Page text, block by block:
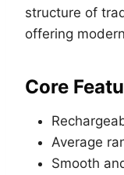
structure of
offering
Core
Average
Smooth